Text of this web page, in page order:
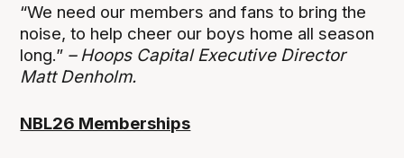
“We need our members and fans to bring the
noise, to help cheer our boys home all season
long.” – Hoops Capital Executive Director
Matt Denholm.
NBL26 Memberships